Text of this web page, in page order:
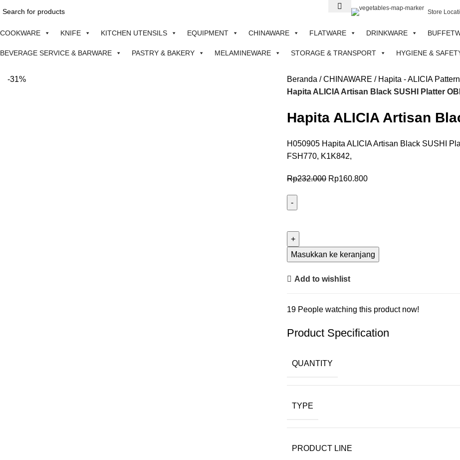
Store
COOKWARE KNIFE KITCHEN UTENSILS EQUIPMENT CHINAWARE FLATWARE DRINKWARE
BEVERAGE SERVICE & BARWARE PASTRY & BAKERY MELAMINEWARE STORAGE & TRANSPORT HYGIENE &
-31% Beranda CHINAWARE
Hapita - ALICIA Pattern
Hapita ALICIA Artisan Black SUSHI Platter
Hapita ALICIA Artisan
H050905 Hapita ALICIA Artisan Black SUSHI
FSH770, K1K842,
Rp232.000 Rp160.800
Masukkan ke keranjang
Add to wishlist
19 People watching this product now!
Product Specification
QUANTITY
TYPE
PRODUCT LINE